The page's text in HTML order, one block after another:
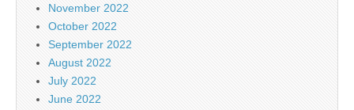
November 2022
October 2022
September 2022
August 2022
July 2022
June 2022